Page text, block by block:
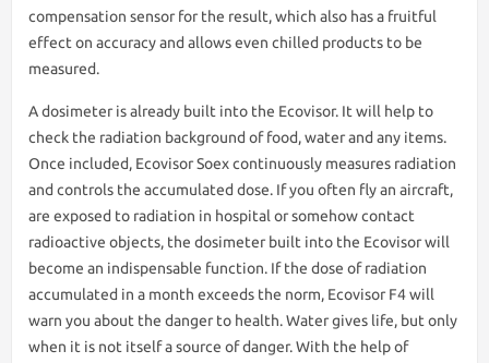
compensation sensor for the result, which also has a fruitful
effect on accuracy and allows even chilled products to be
measured.
A dosimeter is already built into the Ecovisor. It will help to
check the radiation background of food, water and any items.
Once included, Ecovisor Soex continuously measures radiation
and controls the accumulated dose. If you often fly an aircraft,
are exposed to radiation in hospital or somehow contact
radioactive objects, the dosimeter built into the Ecovisor will
become an indispensable function. If the dose of radiation
accumulated in a month exceeds the norm, Ecovisor F4 will
warn you about the danger to health. Water gives life, but only
when it is not itself a source of danger. With the help of